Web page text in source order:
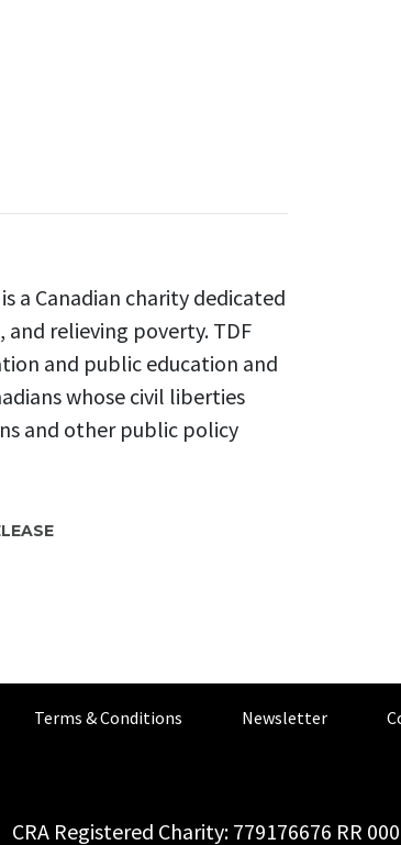
a Canadian charity dedicated
relieving poverty. TDF
and public education and
whose civil liberties
and other public policy
Terms & Conditions Newsletter
CRA Registered Charity: 779176676 RR